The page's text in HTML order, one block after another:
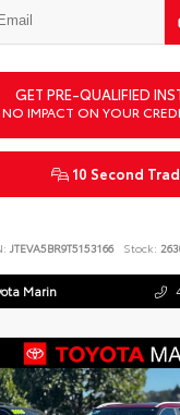
GET PRE-QUALIFIED
NO IMPACT ON YOUR
10 Second
JTEVA5BR9T5153166 Stock:
Marin